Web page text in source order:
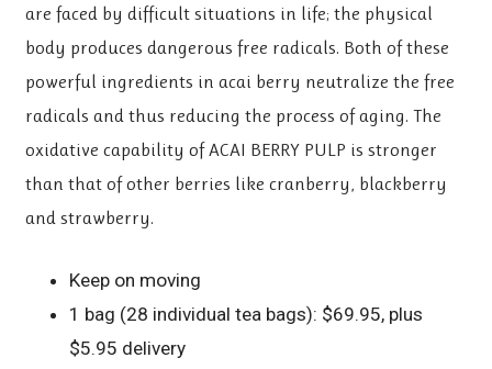
are faced by difficult situations in life; the physical
body produces dangerous free radicals. Both of these
powerful ingredients in acai berry neutralize the free
radicals and thus reducing the process of aging. The
oxidative capability of ACAI BERRY PULP is stronger
than that of other berries like cranberry, blackberry
and strawberry.
Keep on moving
1 bag (28 individual tea bags): $69.95, plus
$5.95 delivery